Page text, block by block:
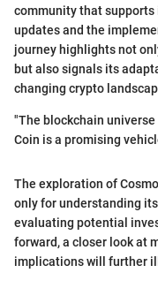
community that supports
updates and the
journey highlights not
but also signals its
changing crypto
"The blockchain
Coin is a promising
The exploration of
only for understanding
evaluating potential
forward, a closer look at
implications will further